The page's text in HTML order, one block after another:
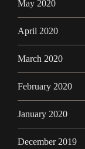
May 2020
April 2020
March 2020
February 2020
January 2020
December 2019